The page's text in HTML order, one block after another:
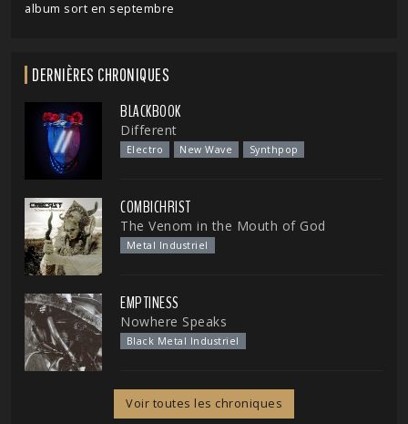
album sort en septembre
DERNIÈRES CHRONIQUES
BLACKBOOK
Different
Electro New Wave Synthpop
COMBICHRIST
The Venom in the Mouth of God
Metal Industriel
EMPTINESS
Nowhere Speaks
Black Metal Industriel
Voir toutes les chroniques